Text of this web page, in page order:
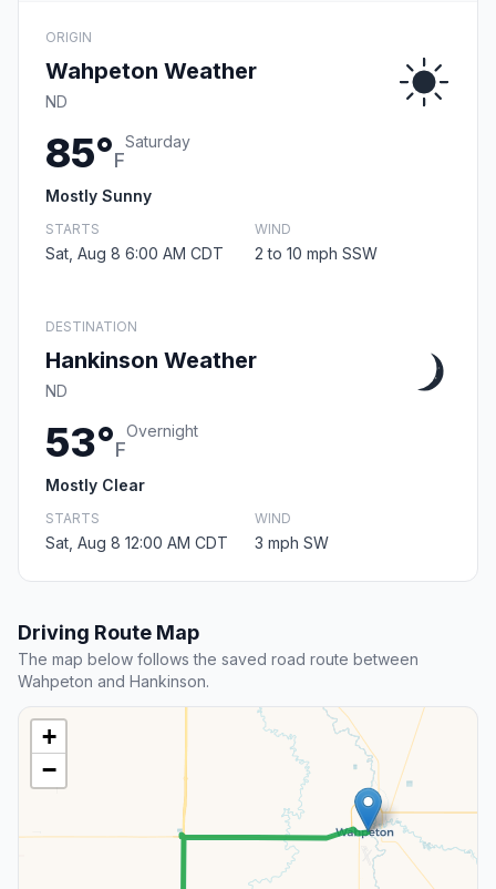
ORIGIN
Wahpeton Weather
ND
85°F
Saturday
Mostly Sunny
STARTS
Sat, Aug 8 6:00 AM CDT
WIND
2 to 10 mph SSW
DESTINATION
Hankinson Weather
ND
53°F
Overnight
Mostly Clear
STARTS
Sat, Aug 8 12:00 AM CDT
WIND
3 mph SW
Driving Route Map
The map below follows the saved road route between
Wahpeton and Hankinson.
+
−